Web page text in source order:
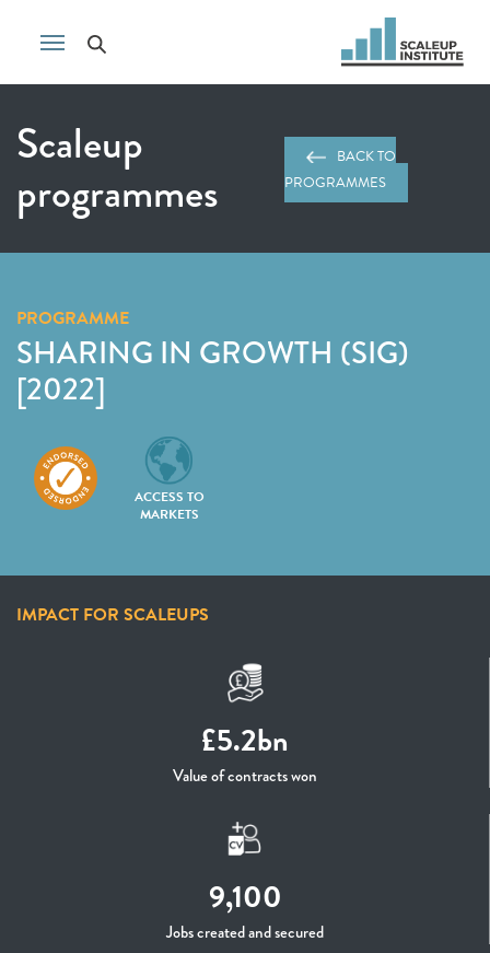
Scaleup
programmes
BACK TO
PROGRAMMES
PROGRAMME
SHARING IN GROWTH (SIG)
[2022]
ACCESS TO
MARKETS
IMPACT FOR SCALEUPS
£5.2bn
Value of contracts won
9,100
Jobs created and secured